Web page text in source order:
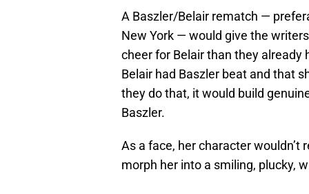
A Baszler/Belair rematch —
New York — would give the
cheer for Belair than they
Belair had Baszler beat and that
they do that, it would build
Baszler.
As a face, her character wouldn’t
morph her into a smiling, plucky,